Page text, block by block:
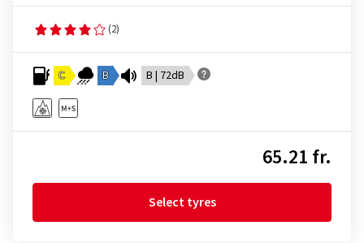
(2)
C B B | 72dB
65.21 fr.
Select tyres